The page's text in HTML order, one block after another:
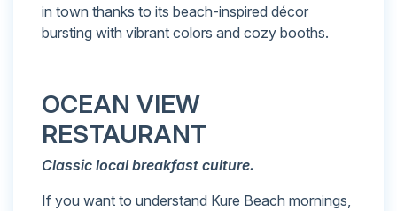
in town thanks to its beach-inspired décor
bursting with vibrant colors and cozy booths.
OCEAN VIEW
RESTAURANT
Classic local breakfast culture.
If you want to understand Kure Beach mornings,